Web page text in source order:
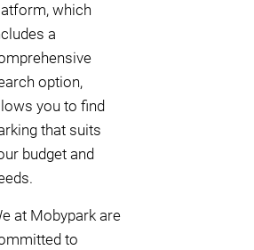
which
a
option,
you to find
that suits
budget and
at Mobypark are
to